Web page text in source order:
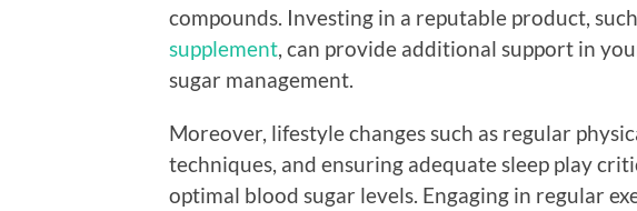
compounds. Investing in a reputable product,
supplement , can provide additional support in
sugar management.
Moreover, lifestyle changes such as regular
techniques, and ensuring adequate sleep play
optimal blood sugar levels. Engaging in regular